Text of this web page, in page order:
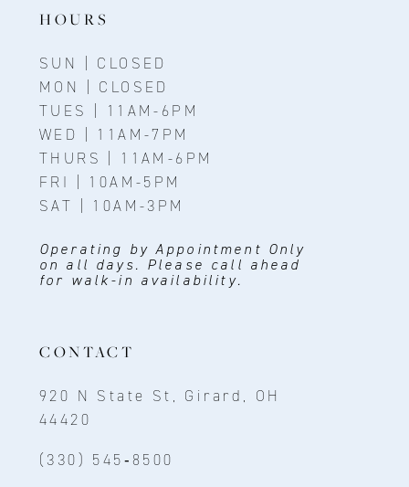
HOURS
SUN | CLOSED
MON | CLOSED
TUES | 11AM-6PM
WED | 11AM-7PM
THURS | 11AM-6PM
FRI | 10AM-5PM
SAT | 10AM-3PM
Operating by Appointment Only
on all days. Please call ahead
for walk-in availability.
CONTACT
920 N State St, Girard, OH
44420
(330) 545‑8500